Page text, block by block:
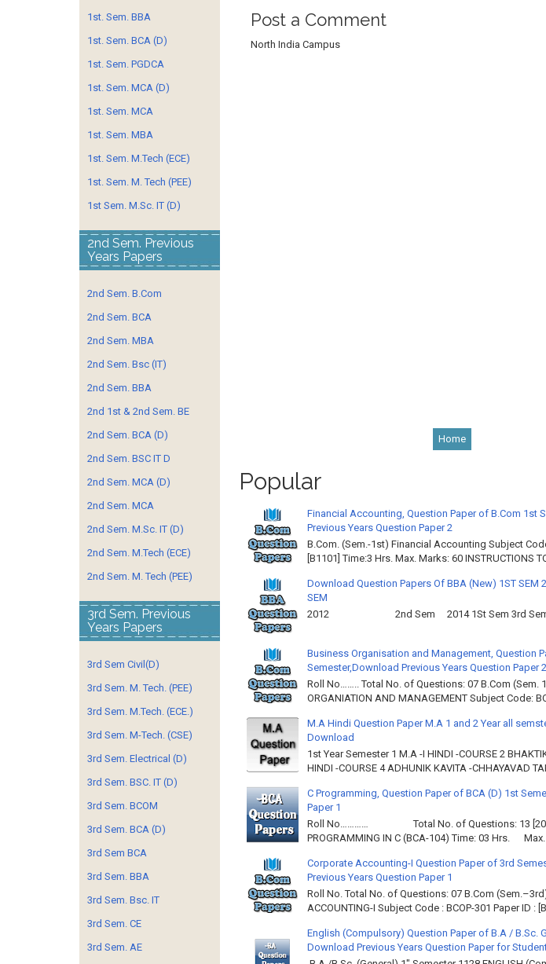
Post a Comment
North India Campus
Home
Popular
Financial Accounting, Question Paper of B.Com 1st
Previous Years Question Paper 2
B.Com. (Sem.-1st) Financial Accounting Subject
[B1101] Time:3 Hrs. Max. Marks: 60 INSTRUCTIONS
Download Question Papers Of BBA (New) 1ST SEM
SEM
2012 2nd Sem 2014 1St Sem 3rd
Business Organisation and Management, Question
Semester,Download Previous Years Question Paper 2
Roll No…….. Total No. of Questions: 07 B.Com (Sem.
ORGANIATION AND MANAGEMENT Subject Code:
M.A Hindi Question Paper M.A 1 and 2 Year all
Download
1st Year Semester 1 M.A -I HINDI -COURSE 2
HINDI -COURSE 4 ADHUNIK KAVITA -CHHAYAVAD
C Programming, Question Paper of BCA (D) 1st
Paper 1
Roll No………… Total No. of Questions: 13
PROGRAMMING IN C (BCA-104) Time: 03 Hrs. Max.
Corporate Accounting-I Question Paper of 3rd
Previous Years Question Paper 1
Roll No. Total No. of Questions: 07 B.Com (Sem.–3rd)
ACCOUNTING-I Subject Code : BCOP-301 Paper ID :
English (Compulsory) Question Paper of B.A / B.Sc.
Download Previous Years Question Paper for
1st. Sem. BBA
1st. Sem. BCA (D)
1st. Sem. PGDCA
1st. Sem. MCA (D)
1st. Sem. MCA
1st. Sem. MBA
1st. Sem. M.Tech (ECE)
1st. Sem. M. Tech (PEE)
1st Sem. M.Sc. IT (D)
2nd Sem. Previous
Years Papers
2nd Sem. B.Com
2nd Sem. BCA
2nd Sem. MBA
2nd Sem. Bsc (IT)
2nd Sem. BBA
2nd 1st & 2nd Sem. BE
2nd Sem. BCA (D)
2nd Sem. BSC IT D
2nd Sem. MCA (D)
2nd Sem. MCA
2nd Sem. M.Sc. IT (D)
2nd Sem. M.Tech (ECE)
2nd Sem. M. Tech (PEE)
3rd Sem. Previous
Years Papers
3rd Sem Civil(D)
3rd Sem. M. Tech. (PEE)
3rd Sem. M.Tech. (ECE.)
3rd Sem. M-Tech. (CSE)
3rd Sem. Electrical (D)
3rd Sem. BSC. IT (D)
3rd Sem. BCOM
3rd Sem. BCA (D)
3rd Sem BCA
3rd Sem. BBA
3rd Sem. Bsc. IT
3rd Sem. CE
3rd Sem. AE